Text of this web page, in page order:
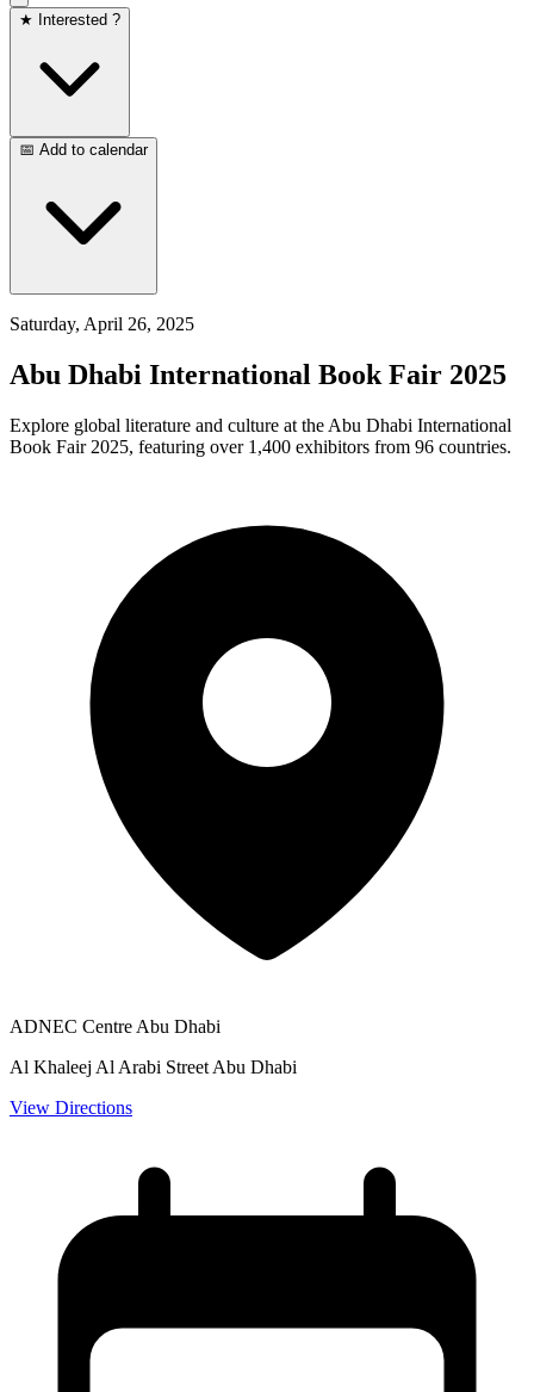
★ Interested ?
📅 Add to calendar
Saturday, April 26, 2025
Abu Dhabi International Book Fair 2025
Explore global literature and culture at the Abu Dhabi International
Book Fair 2025, featuring over 1,400 exhibitors from 96 countries.​
ADNEC Centre Abu Dhabi
Al Khaleej Al Arabi Street Abu Dhabi
View Directions